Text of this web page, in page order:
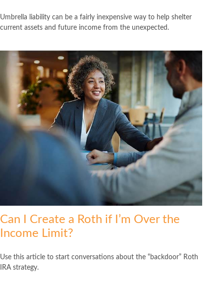
Umbrella liability can be a fairly inexpensive way to help shelter
current assets and future income from the unexpected.
Can I Create a Roth if I’m Over the
Income Limit?
Use this article to start conversations about the “backdoor” Roth
IRA strategy.